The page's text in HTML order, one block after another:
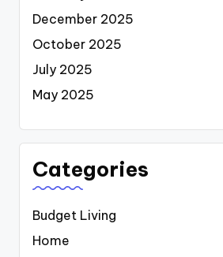
December 2025
October 2025
July 2025
May 2025
Categories
Budget Living
Home